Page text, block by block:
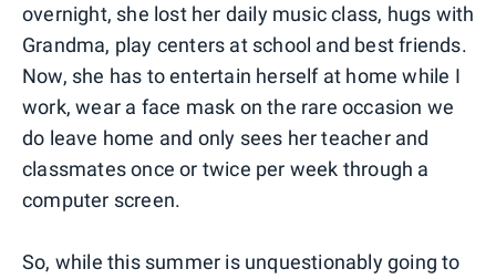
overnight, she lost her daily music class, hugs with
Grandma, play centers at school and best friends.
Now, she has to entertain herself at home while I
work, wear a face mask on the rare occasion we
do leave home and only sees her teacher and
classmates once or twice per week through a
computer screen.
So, while this summer is unquestionably going to